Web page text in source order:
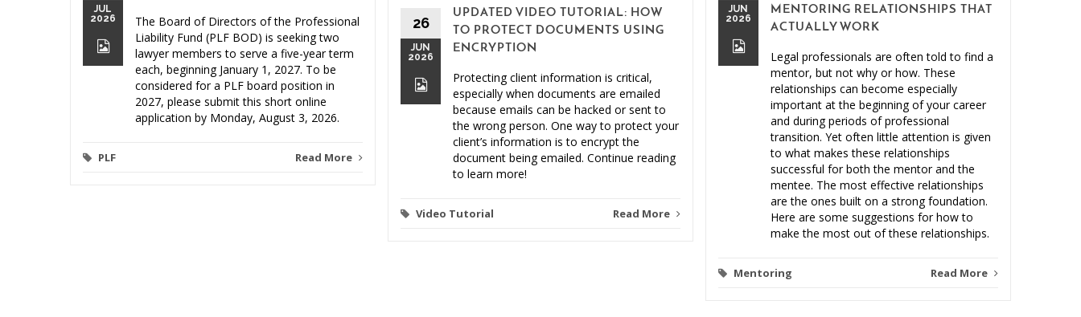
JUL
2026
The Board of Directors of the Professional
Liability Fund (PLF BOD) is seeking two
lawyer members to serve a five-year term
each, beginning January 1, 2027. To be
considered for a PLF board position in
2027, please submit this short online
application by Monday, August 3, 2026.
PLF Read More
26
JUN
2026
UPDATED VIDEO TUTORIAL: HOW
TO PROTECT DOCUMENTS USING
ENCRYPTION
Protecting client information is critical,
especially when documents are emailed
because emails can be hacked or sent to
the wrong person. One way to protect your
client’s information is to encrypt the
document being emailed. Continue reading
to learn more!
Video Tutorial Read More
JUN
2026
MENTORING RELATIONSHIPS THAT
ACTUALLY WORK
Legal professionals are often told to find a
mentor, but not why or how. These
relationships can become especially
important at the beginning of your career
and during periods of professional
transition. Yet often little attention is given
to what makes these relationships
successful for both the mentor and the
mentee. The most effective relationships
are the ones built on a strong foundation.
Here are some suggestions for how to
make the most out of these relationships.
Mentoring Read More